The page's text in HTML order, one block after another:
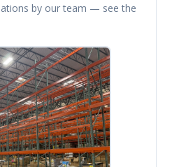
by our team — see the